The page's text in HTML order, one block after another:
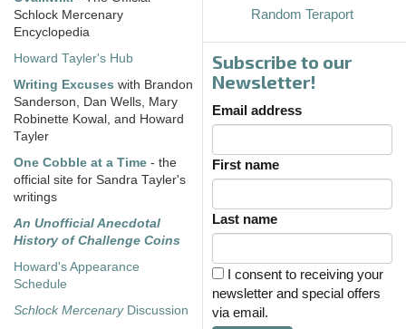
Schlock Mercenary
Encyclopedia
Howard Tayler's Hub
Writing Excuses with Brandon
Sanderson, Dan Wells, Mary
Robinette Kowal, and Howard
Tayler
One Cobble at a Time - the
official site for Sandra Tayler's
writings
An Unofficial Anecdotal
History of Challenge Coins
Howard's Appearance
Schedule
Schlock MercenaryDiscussion
Random Teraport
Subscribe to our
Newsletter!
Email address
First name
Last name
I consent to receiving your
newsletter and special offers
via email.